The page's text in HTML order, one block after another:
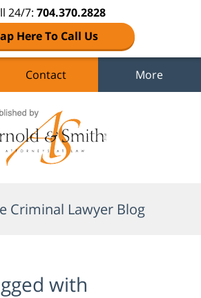
24/7: 704.370.2828
Here To Call Us
Contact More
Criminal Lawyer Blog
with